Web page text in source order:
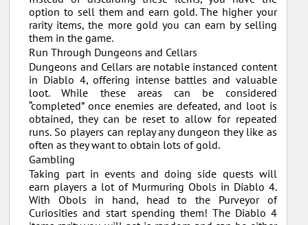
option to sell them and earn gold. The higher your
rarity items, the more gold you can earn by selling
them in the game.
Run Through Dungeons and Cellars
Dungeons and Cellars are notable instanced content
in Diablo 4, offering intense battles and valuable
loot. While these areas can be considered
“completed” once enemies are defeated, and loot is
obtained, they can be reset to allow for repeated
runs. So players can replay any dungeon they like as
often as they want to obtain lots of gold.
Gambling
Taking part in events and doing side quests will
earn players a lot of Murmuring Obols in Diablo 4.
With Obols in hand, head to the Purveyor of
Curiosities and start spending them! The Diablo 4